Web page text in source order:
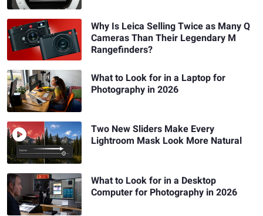
Why Is Leica Selling Twice as Many Q
Cameras Than Their Legendary M
Rangefinders?
What to Look for in a Laptop for
Photography in 2026
Two New Sliders Make Every
Lightroom Mask Look More Natural
What to Look for in a Desktop
Computer for Photography in 2026